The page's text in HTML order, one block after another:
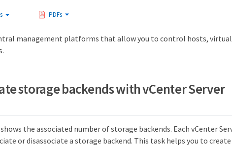
PDFs
management platforms that allow you to control hosts, virtual
storage backends with vCenter Server
the associated number of storage backends. Each vCenter
or disassociate a storage backend. This task helps you to create